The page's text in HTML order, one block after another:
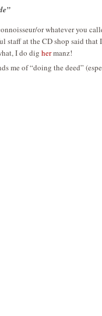
or whatever you
staff at the CD shop said
I do dig hermanz!
me of “doing the deed”